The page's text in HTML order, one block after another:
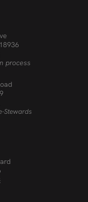
process
Stewards